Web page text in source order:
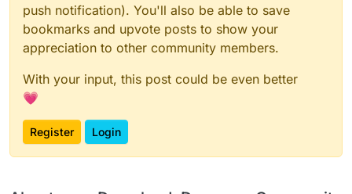
push notification). You'll also be able to save
bookmarks and upvote posts to show your
appreciation to other community members.
With your input, this post could be even better
💗
Register Login